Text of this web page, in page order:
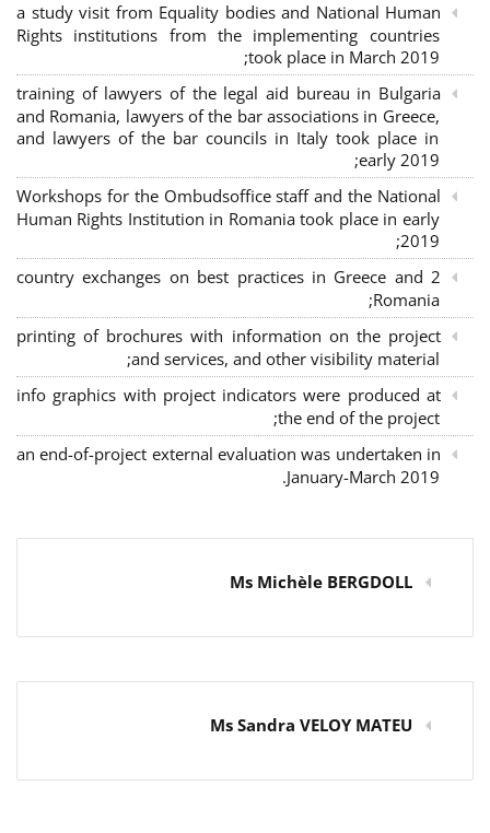
a study visit from Equality bodies and National Human
Rights institutions from the implementing countries
took place in March 2019;
training of lawyers of the legal aid bureau in Bulgaria
and Romania, lawyers of the bar associations in Greece,
and lawyers of the bar councils in Italy took place in
early 2019;
Workshops for the Ombudsoffice staff and the National
Human Rights Institution in Romania took place in early
2019;
2 country exchanges on best practices in Greece and
Romania;
printing of brochures with information on the project
and services, and other visibility material;
info graphics with project indicators were produced at
the end of the project;
an end-of-project external evaluation was undertaken in
January-March 2019.
Ms Michèle BERGDOLL
Ms Sandra VELOY MATEU